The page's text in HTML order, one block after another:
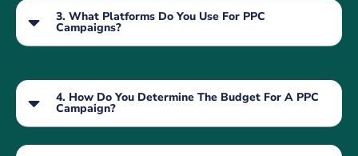
3. What Platforms Do You Use For PPC
Campaigns?
4. How Do You Determine The Budget For A PPC
Campaign?